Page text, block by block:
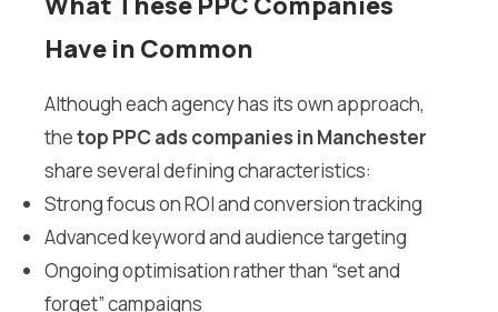
Have in Common
Although each agency has its own approach,
thetop PPC ads companies in Manchester
share several defining characteristics:
Strong focus on ROI and conversion tracking
Advanced keyword and audience targeting
Ongoing optimisation rather than “set and
forget” campaigns